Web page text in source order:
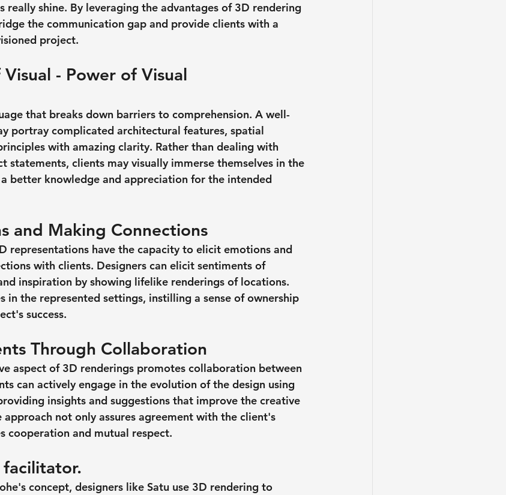
really shine. By leveraging the advantages of 3D rendering
the communication gap and provide clients with a
project.
- Power of Visual
that breaks down barriers to comprehension. A well-
portray complicated architectural features, spatial
with amazing clarity. Rather than dealing with
statements, clients may visually immerse themselves in the
better knowledge and appreciation for the intended
and Making Connections
representations have the capacity to elicit emotions and
with clients. Designers can elicit sentiments of
inspiration by showing lifelike renderings of locations.
in the represented settings, instilling a sense of ownership
success.
Through Collaboration
aspect of 3D renderings promotes collaboration between
can actively engage in the evolution of the design using
insights and suggestions that improve the creative
approach not only assures agreement with the client's
cooperation and mutual respect.
concept, designers like Satu use 3D rendering to